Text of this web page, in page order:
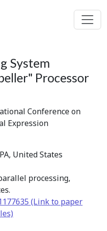
System
Processor
Conference on
Expression
United States
processing,
(Link to paper